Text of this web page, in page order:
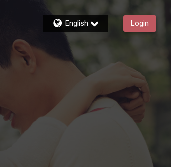
English Login